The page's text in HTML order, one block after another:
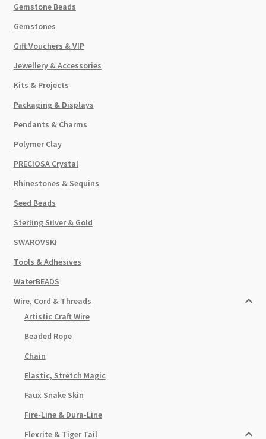
Gemstone Beads
Gemstones
Gift Vouchers & VIP
Jewellery & Accessories
Kits & Projects
Packaging & Displays
Pendants & Charms
Polymer Clay
PRECIOSA Crystal
Rhinestones & Sequins
Seed Beads
Sterling Silver & Gold
SWAROVSKI
Tools & Adhesives
WaterBEADS
Wire, Cord & Threads
Artistic Craft Wire
Beaded Rope
Chain
Elastic, Stretch Magic
Faux Snake Skin
Fire-Line & Dura-Line
Flexrite & Tiger Tail